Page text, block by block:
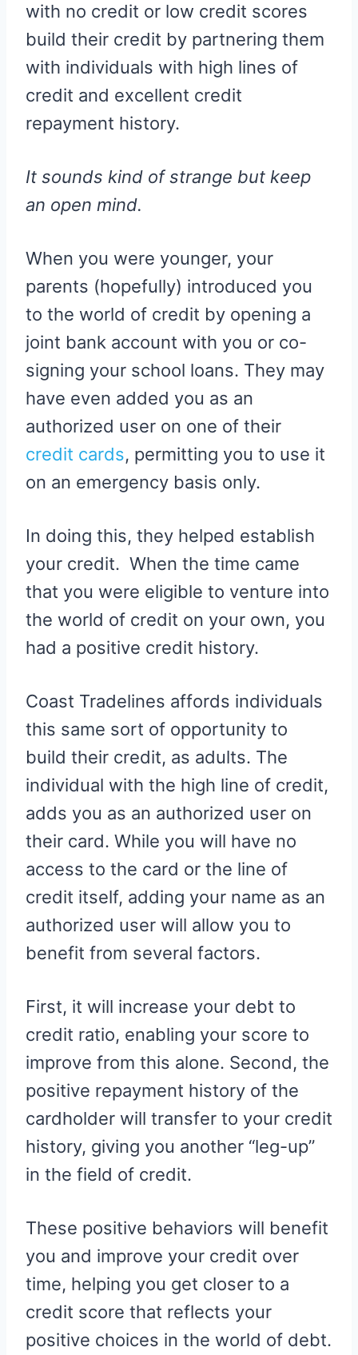
with no credit or low credit scores
build their credit by partnering them
with individuals with high lines of
credit and excellent credit
repayment history.
It sounds kind of strange but keep
an open mind.
When you were younger, your
parents (hopefully) introduced you
to the world of credit by opening a
joint bank account with you or co-
signing your school loans. They may
have even added you as an
authorized user on one of their
credit cards, permitting you to use it
on an emergency basis only.
In doing this, they helped establish
your credit. When the time came
that you were eligible to venture into
the world of credit on your own, you
had a positive credit history.
Coast Tradelines affords individuals
this same sort of opportunity to
build their credit, as adults. The
individual with the high line of credit,
adds you as an authorized user on
their card. While you will have no
access to the card or the line of
credit itself, adding your name as an
authorized user will allow you to
benefit from several factors.
First, it will increase your debt to
credit ratio, enabling your score to
improve from this alone. Second, the
positive repayment history of the
cardholder will transfer to your credit
history, giving you another “leg-up”
in the field of credit.
These positive behaviors will benefit
you and improve your credit over
time, helping you get closer to a
credit score that reflects your
positive choices in the world of debt.